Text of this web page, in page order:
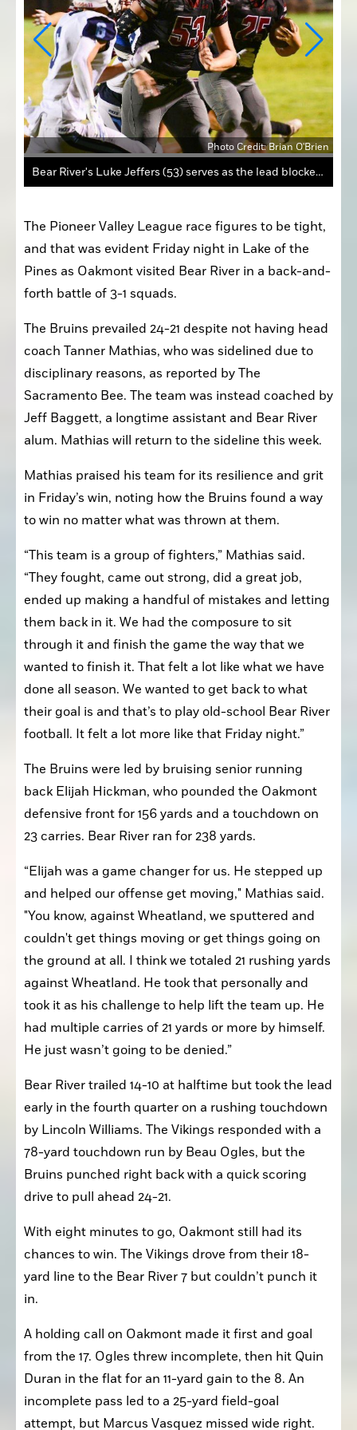
Photo Credit: Brian O'Brien
Bear River's Luke Jeffers (53) serves as the lead blocker for running back Elijah Hickman (25) as Oakmont's Seth Starkey (6) pursues.
The Pioneer Valley League race figures to be tight,
and that was evident Friday night in Lake of the
Pines as Oakmont visited Bear River in a back-and-
forth battle of 3-1 squads.
The Bruins prevailed 24-21 despite not having head
coach Tanner Mathias, who was sidelined due to
disciplinary reasons, as reported by The
Sacramento Bee. The team was instead coached by
Jeff Baggett, a longtime assistant and Bear River
alum. Mathias will return to the sideline this week.
Mathias praised his team for its resilience and grit
in Friday’s win, noting how the Bruins found a way
to win no matter what was thrown at them.
“This team is a group of fighters,” Mathias said.
“They fought, came out strong, did a great job,
ended up making a handful of mistakes and letting
them back in it. We had the composure to sit
through it and finish the game the way that we
wanted to finish it. That felt a lot like what we have
done all season. We wanted to get back to what
their goal is and that’s to play old-school Bear River
football. It felt a lot more like that Friday night.”
The Bruins were led by bruising senior running
back Elijah Hickman, who pounded the Oakmont
defensive front for 156 yards and a touchdown on
23 carries. Bear River ran for 238 yards.
“Elijah was a game changer for us. He stepped up
and helped our offense get moving," Mathias said.
"You know, against Wheatland, we sputtered and
couldn't get things moving or get things going on
the ground at all. I think we totaled 21 rushing yards
against Wheatland. He took that personally and
took it as his challenge to help lift the team up. He
had multiple carries of 21 yards or more by himself.
He just wasn’t going to be denied.”
Bear River trailed 14-10 at halftime but took the lead
early in the fourth quarter on a rushing touchdown
by Lincoln Williams. The Vikings responded with a
78-yard touchdown run by Beau Ogles, but the
Bruins punched right back with a quick scoring
drive to pull ahead 24-21.
With eight minutes to go, Oakmont still had its
chances to win. The Vikings drove from their 18-
yard line to the Bear River 7 but couldn’t punch it
in.
A holding call on Oakmont made it first and goal
from the 17. Ogles threw incomplete, then hit Quin
Duran in the flat for an 11-yard gain to the 8. An
incomplete pass led to a 25-yard field-goal
attempt, but Marcus Vasquez missed wide right.